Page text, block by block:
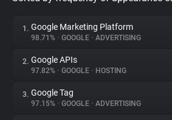
Privacy Digest
About
1. Google Marketing Platform
98.71% • GOOGLE • ADVERTISING
2. Google APIs
97.82% • GOOGLE • HOSTING
3. Google Tag
97.15% • GOOGLE • ADVERTISING